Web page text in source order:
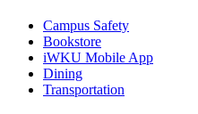
Campus Safety
Bookstore
iWKU Mobile App
Dining
Transportation